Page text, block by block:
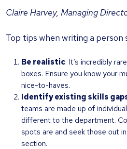
Claire Harvey, Managing
Top tips when writing a person
Be realistic: It’s incredibly
boxes. Ensure you know your
nice-to-haves.
Identify existing skills
teams are made up of
different to the department.
spots are and seek those out
section.